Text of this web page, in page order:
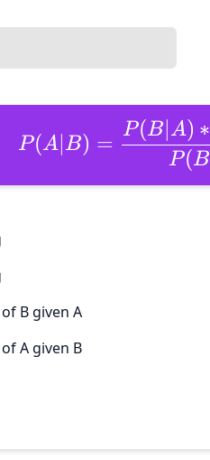
P(A∣ B) =
P(B
P(B A) ∗
B given A
A given B